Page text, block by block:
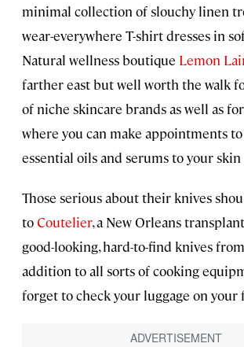
minimal collection of slouchy linen
wear-everywhere T-shirt dresses in
Natural wellness boutique Lemon
farther east but well worth the walk
of niche skincare brands as well as
where you can make appointments
essential oils and serums to your
Those serious about their knives
toCoutelier, a New Orleans
good-looking, hard-to-find knives
addition to all sorts of cooking
forget to check your luggage on your